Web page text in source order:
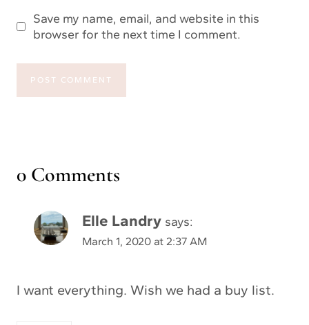
Save my name, email, and website in this
browser for the next time I comment.
0 Comments
Elle Landry says:
March 1, 2020 at 2:37 AM
I want everything. Wish we had a buy list.